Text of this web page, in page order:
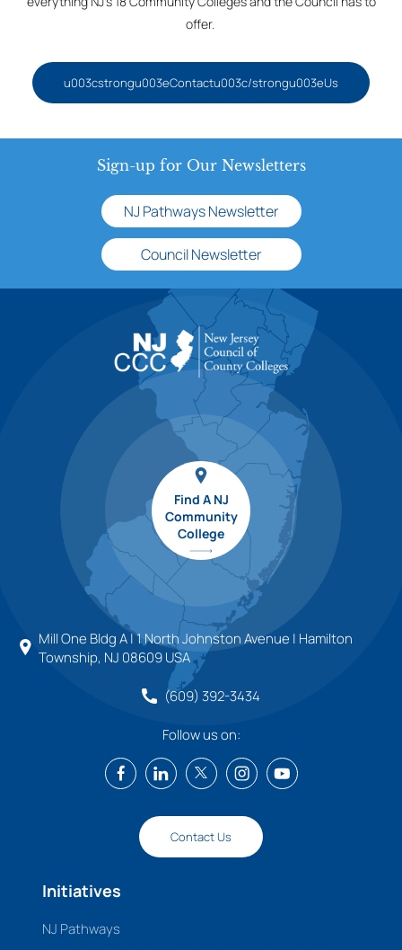
offer.
u003cstrongu003eContactu003c/strongu003eUs
Sign-up for Our Newsletters
NJ Pathways Newsletter
Council Newsletter
Contact Us
Find A NJ
Community
College
Mill One Bldg A | 1 North Johnston Avenue | Hamilton
Township, NJ 08609 USA
(609) 392-3434
Follow us on:
Initiatives
NJ Pathways